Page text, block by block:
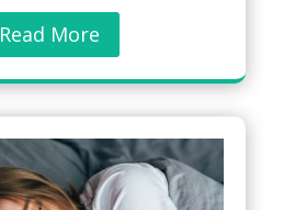
Read More